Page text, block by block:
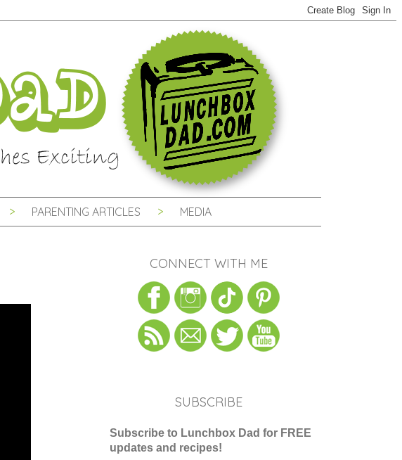
PARENTING ARTICLES MEDIA
CONNECT WITH ME
SUBSCRIBE
Subscribe to Lunchbox Dad for FREE
updates and recipes!